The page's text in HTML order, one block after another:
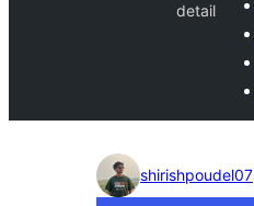
detail
Photoshirishpoudel07